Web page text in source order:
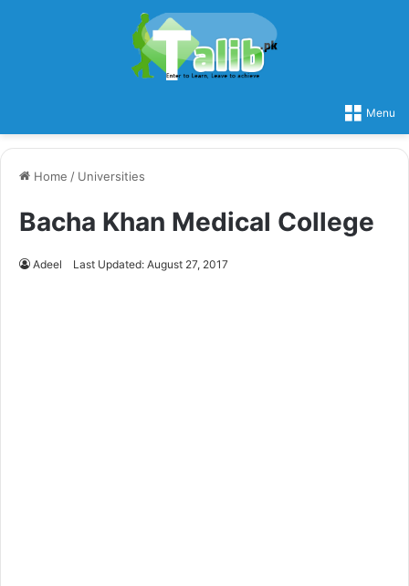
Menu
Home / Universities
Bacha Khan Medical College
Adeel Last Updated: August 27, 2017